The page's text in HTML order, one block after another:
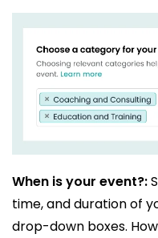
When is your event?:
time, and duration of
drop-down boxes.